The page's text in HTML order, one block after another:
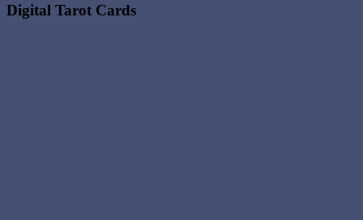
Digital Tarot Cards